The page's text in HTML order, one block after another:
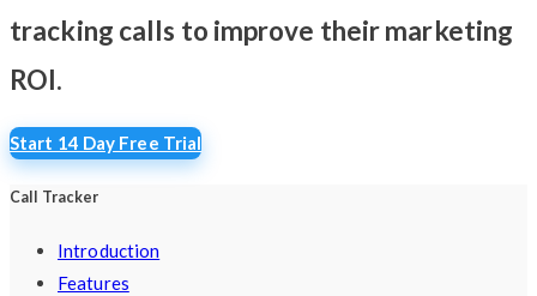
tracking calls to improve their marketing
ROI.
Start 14 Day Free Trial
Call Tracker
Introduction
Features